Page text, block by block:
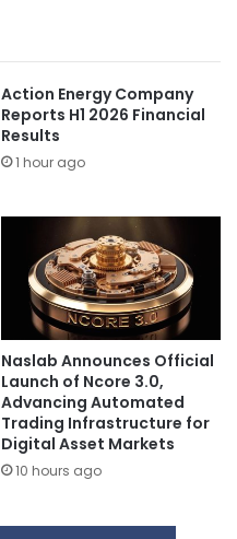
Action Energy Company
Reports H1 2026 Financial
Results
1 hour ago
Naslab Announces Official
Launch of Ncore 3.0,
Advancing Automated
Trading Infrastructure for
Digital Asset Markets
10 hours ago